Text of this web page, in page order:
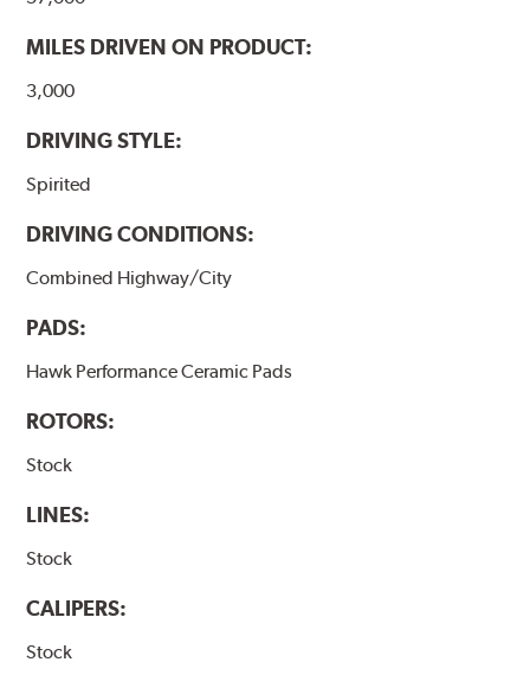
MILES DRIVEN ON PRODUCT:
3,000
DRIVING STYLE:
Spirited
DRIVING CONDITIONS:
Combined Highway/City
PADS:
Hawk Performance Ceramic Pads
ROTORS:
Stock
LINES:
Stock
CALIPERS:
Stock